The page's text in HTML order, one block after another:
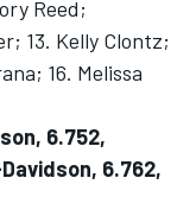
Reed;
13. Kelly Clontz;
16. Melissa
6.752,
6.762,